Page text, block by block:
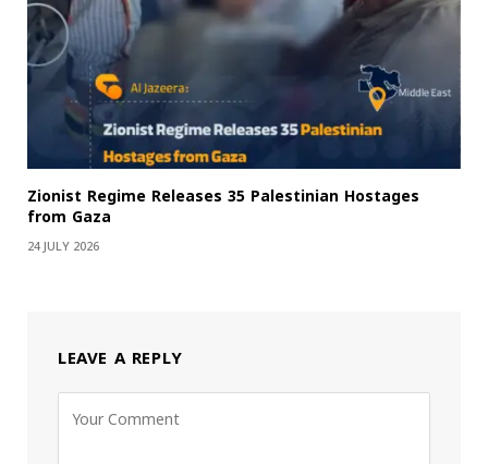
Zionist Regime Releases 35 Palestinian Hostages
from Gaza
24 JULY 2026
LEAVE A REPLY